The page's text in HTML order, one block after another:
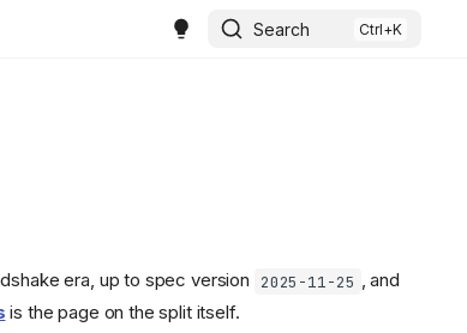
Search
era, up to spec version 2025-11-25 , and
is the page on the split itself.